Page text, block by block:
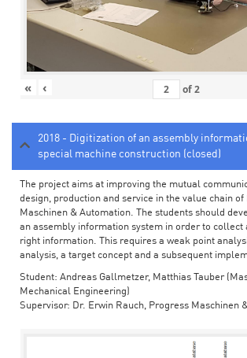
« ‹ of2
2018 - Digitization of an assembly
special machine construction (closed)
The project aims at improving the mutual
design, production and service in the value chain of
Maschinen & Automation. The students should
an assembly information system in order to collect
right information. This requires a weak point
analysis, a target concept and a subsequent
Student: Andreas Gallmetzer, Matthias Tauber
Mechanical Engineering)
Supervisor: Dr. Erwin Rauch, Progress Maschinen